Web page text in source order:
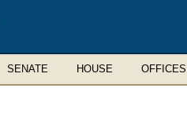
SENATE HOUSE